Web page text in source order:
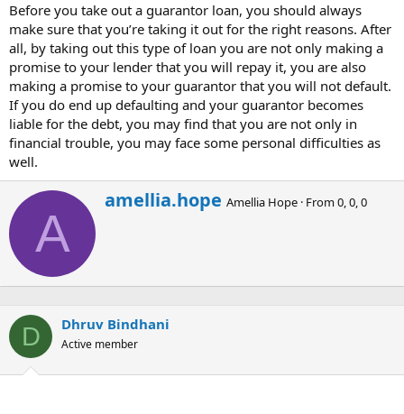
Before you take out a guarantor loan, you should always
make sure that you’re taking it out for the right reasons. After
all, by taking out this type of loan you are not only making a
promise to your lender that you will repay it, you are also
making a promise to your guarantor that you will not default.
If you do end up defaulting and your guarantor becomes
liable for the debt, you may find that you are not only in
financial trouble, you may face some personal difficulties as
well.
A
W
r
y
amellia.hope Amellia Hope · From0, 0, 0
D Dhruv Bindhani
Active member